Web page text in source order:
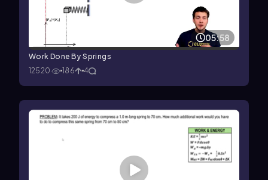
05:58
Work Done By Springs
12520
186 4